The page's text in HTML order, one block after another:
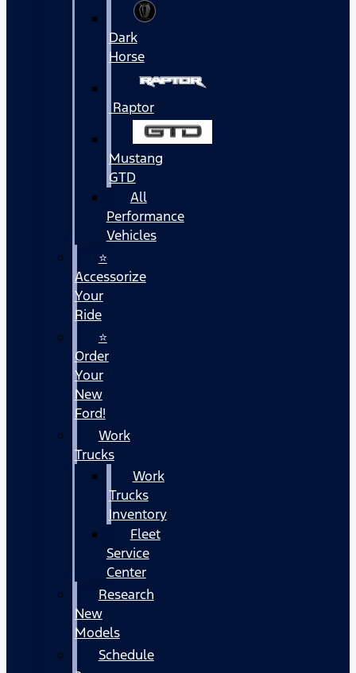
Dark
Horse
Raptor
Mustang
GTD
All
Performance
Vehicles
⭐
Accessorize
Your
Ride
⭐
Order
Your
New
Ford!
Work
Trucks
Work
Trucks
Inventory
Fleet
Service
Center
Research
New
Models
Schedule